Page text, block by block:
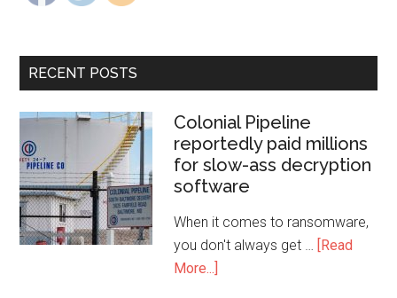
RECENT POSTS
Colonial Pipeline
reportedly paid millions
for slow-ass decryption
software
When it comes to ransomware,
you don't always get … [Read
More...]